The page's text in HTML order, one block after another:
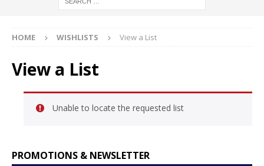
HOME WISHLISTS View a List
View a List
Unable to locate the requested list
PROMOTIONS & NEWSLETTER